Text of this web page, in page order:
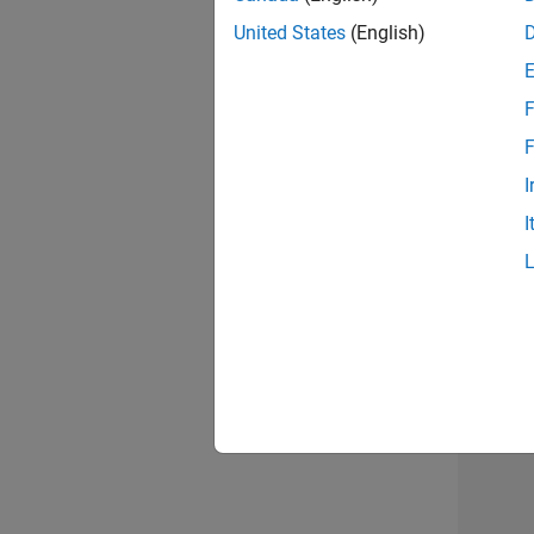
United States (English)